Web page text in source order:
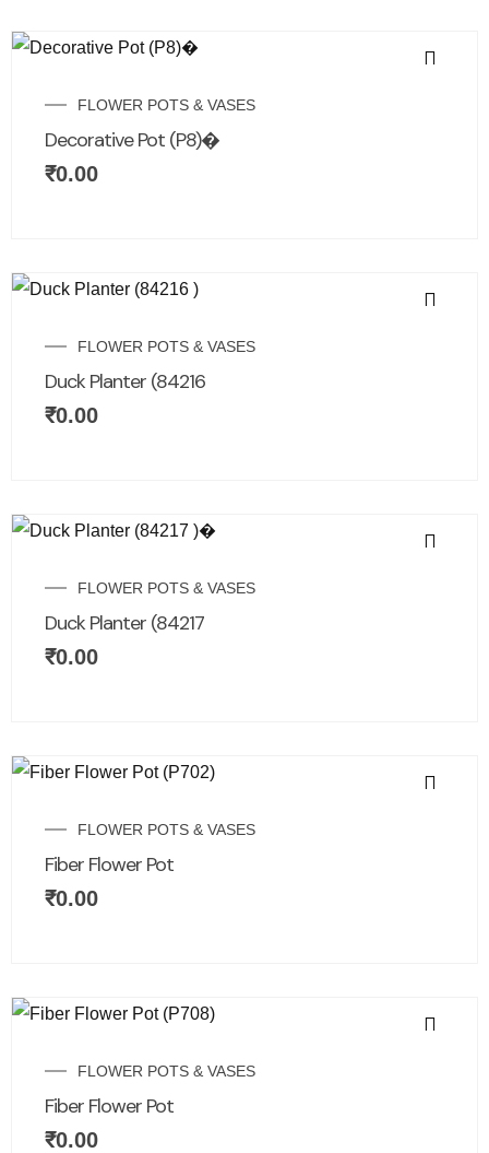
FLOWER POTS & VASES
Decorative Pot (P8)�
₹0.00
FLOWER POTS & VASES
Duck Planter (84216
₹0.00
FLOWER POTS & VASES
Duck Planter (84217
₹0.00
FLOWER POTS & VASES
Fiber Flower Pot
₹0.00
FLOWER POTS & VASES
Fiber Flower Pot
₹0.00